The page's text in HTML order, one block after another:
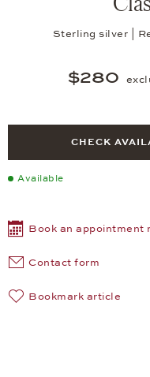
Sterling silver |
$280
CHECK
Available
Book an appointment
Contact form
Bookmark article